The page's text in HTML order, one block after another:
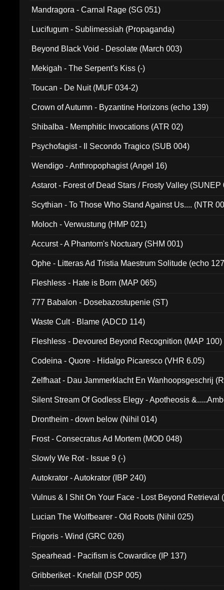
Mandragora - Carnal Rage (SG 051)
Lucifugum - Sublimessiah (Propaganda)
Beyond Black Void - Desolate (March 003)
Mekigah - The Serpent's Kiss (-)
Toucan - De Nuit (MUF 034-2)
Crown of Autumn - Byzantine Horizons (echo 139)
Shibalba - Memphitic Invocations (ATR 02)
Psychofagist - Il Secondo Tragico (SUB 004)
Wendigo - Anthropophagist (Angel 16)
Astarot - Forest of Dead Stars / Frosty Valley (SUNEP
Scythian - To Those Who Stand Against Us.... (NTR
Moloch - Verwustung (HMP 021)
Accurst - A Phantom's Noctuary (SHM 001)
Ophe - Litteras Ad Tristia Maestrum Solitude (echo
Fleshless - Hate is Born (MAP 065)
777 Babalon - Dosebazostupenie (ST)
Waste Cult - Blame (ADCD 114)
Fleshless - Devoured Beyond Recognition (MAP 100)
Codeina - Quore - Hidalgo Picaresco (VHR 6.05)
Zelfhaat - Dau Jammerklacht En Wanhoopsgeschrij
Silent Stream Of Godless Elegy - Apotheosis
Drontheim - down below (Nihil 014)
Frost - Consecratus Ad Mortem (MOD 048)
Slowly We Rot - Issue 9 (-)
Autokrator - Autokrator (IBP 240)
Vulnus & I Shit On Your Face - Lost Beyond Retrieval
Lucian The Wolfbearer - Old Roots (Nihil 025)
Frigoris - Wind (GRC 026)
Spearhead - Pacifism is Cowardice (IP 137)
Gribberiket - Knefall (DSP 005)